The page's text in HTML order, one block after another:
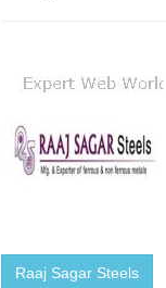
Raaj Sagar Steels